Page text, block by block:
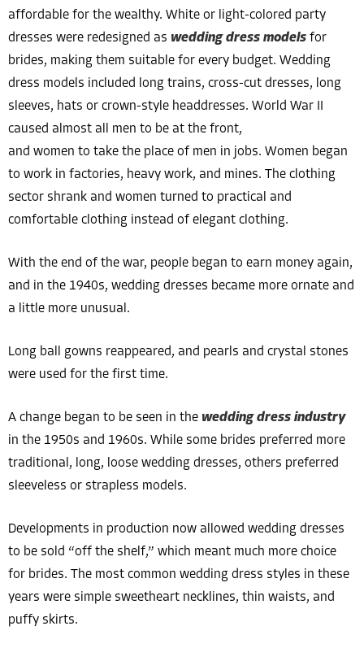
affordable for the wealthy. White or light-colored party
dresses were redesigned as wedding dress models for
brides, making them suitable for every budget. Wedding
dress models included long trains, cross-cut dresses, long
sleeves, hats or crown-style headdresses. World War II
caused almost all men to be at the front,
and women to take the place of men in jobs. Women began
to work in factories, heavy work, and mines. The clothing
sector shrank and women turned to practical and
comfortable clothing instead of elegant clothing.
With the end of the war, people began to earn money again,
and in the 1940s, wedding dresses became more ornate and
a little more unusual.
Long ball gowns reappeared, and pearls and crystal stones
were used for the first time.
A change began to be seen in the wedding dress industry
in the 1950s and 1960s. While some brides preferred more
traditional, long, loose wedding dresses, others preferred
sleeveless or strapless models.
Developments in production now allowed wedding dresses
to be sold “off the shelf,” which meant much more choice
for brides. The most common wedding dress styles in these
years were simple sweetheart necklines, thin waists, and
puffy skirts.